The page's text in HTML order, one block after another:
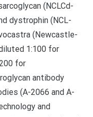
(NCLCd-
dystrophin (NCL-
(Newcastle-
1:100 for
for
antibody
(A-2066 and A-
and